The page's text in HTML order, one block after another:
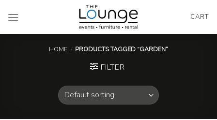
CART
HOME / PRODUCTS TAGGED “GARDEN”
FILTER